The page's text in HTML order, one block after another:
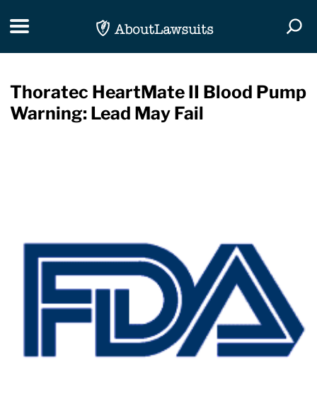
Toggle navigation
Thoratec HeartMate II Blood Pump
Warning: Lead May Fail